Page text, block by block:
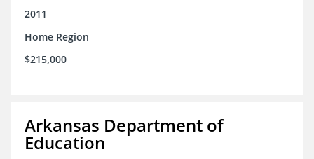
2011
Home Region
$215,000
Arkansas Department of
Education